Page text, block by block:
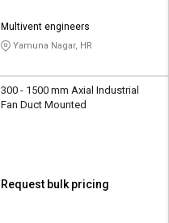
Multivent engineers
Yamuna Nagar, HR
300 - 1500 mm Axial Industrial
Fan Duct Mounted
Request bulk pricing